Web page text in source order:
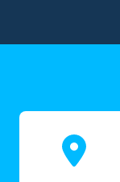
Enter)